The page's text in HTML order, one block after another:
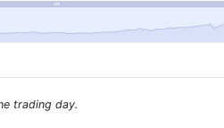
trading day.